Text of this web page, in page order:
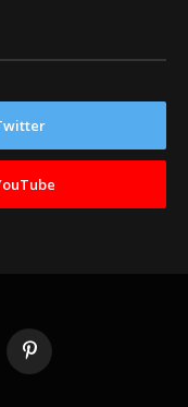
Pinterest